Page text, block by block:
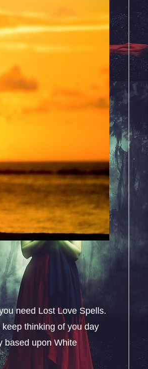
need Lost Love Spells.
thinking of you day
based upon White